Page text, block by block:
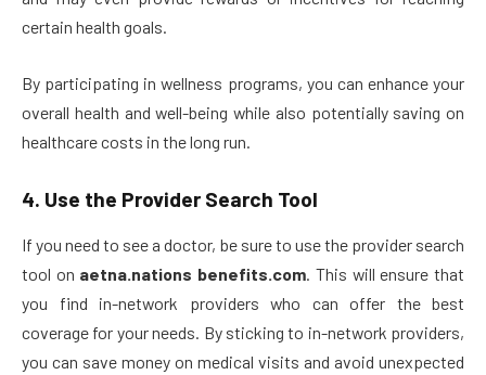
certain health goals.
By participating in wellness programs, you can enhance your
overall health and well-being while also potentially saving on
healthcare costs in the long run.
4. Use the Provider Search Tool
If you need to see a doctor, be sure to use the provider search
tool on aetna.nations benefits.com. This will ensure that
you find in-network providers who can offer the best
coverage for your needs. By sticking to in-network providers,
you can save money on medical visits and avoid unexpected